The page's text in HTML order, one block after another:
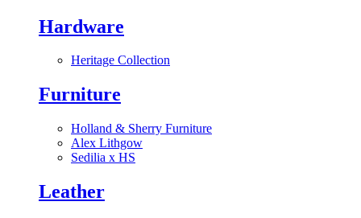
Hardware
Heritage Collection
Furniture
Holland & Sherry Furniture
Alex Lithgow
Sedilia x HS
Leather